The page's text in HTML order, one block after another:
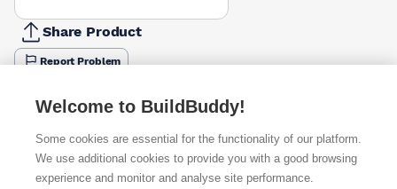
Share Product
Report Problem
100mm
150mm
200mm
Available from Show VAT
Welcome to BuildBuddy!
Some cookies are essential for the functionality of our platform.
We use additional cookies to provide you with a good browsing
experience and monitor and analyse site performance.